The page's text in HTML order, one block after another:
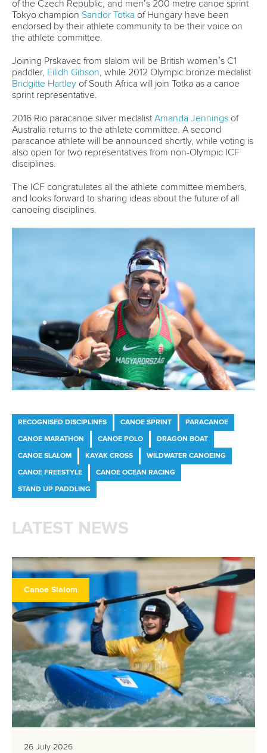
of the Czech Republic, and men’s 200 metre canoe sprint
Tokyo champion Sandor Totka of Hungary have been
endorsed by their athlete community to be their voice on
the athlete committee.
Joining Prskavec from slalom will be British women’s C1
paddler, Eilidh Gibson , while 2012 Olympic bronze medalist
Bridgitte Hartley of South Africa will join Totka as a canoe
sprint representative.
2016 Rio paracanoe silver medalist Amanda Jennings of
Australia returns to the athlete committee. A second
paracanoe athlete will be announced shortly, while voting is
also open for two representatives from non-Olympic ICF
disciplines.
The ICF congratulates all the athlete committee members,
and looks forward to sharing ideas about the future of all
canoeing disciplines.
RECOGNISED DISCIPLINES CANOE SPRINT PARACANOE
CANOE MARATHON CANOE POLO DRAGON BOAT
CANOE SLALOM KAYAK CROSS WILDWATER CANOEING
CANOE FREESTYLE CANOE OCEAN RACING
STAND UP PADDLING
LATEST NEWS
Canoe Slalom
26 July 2026